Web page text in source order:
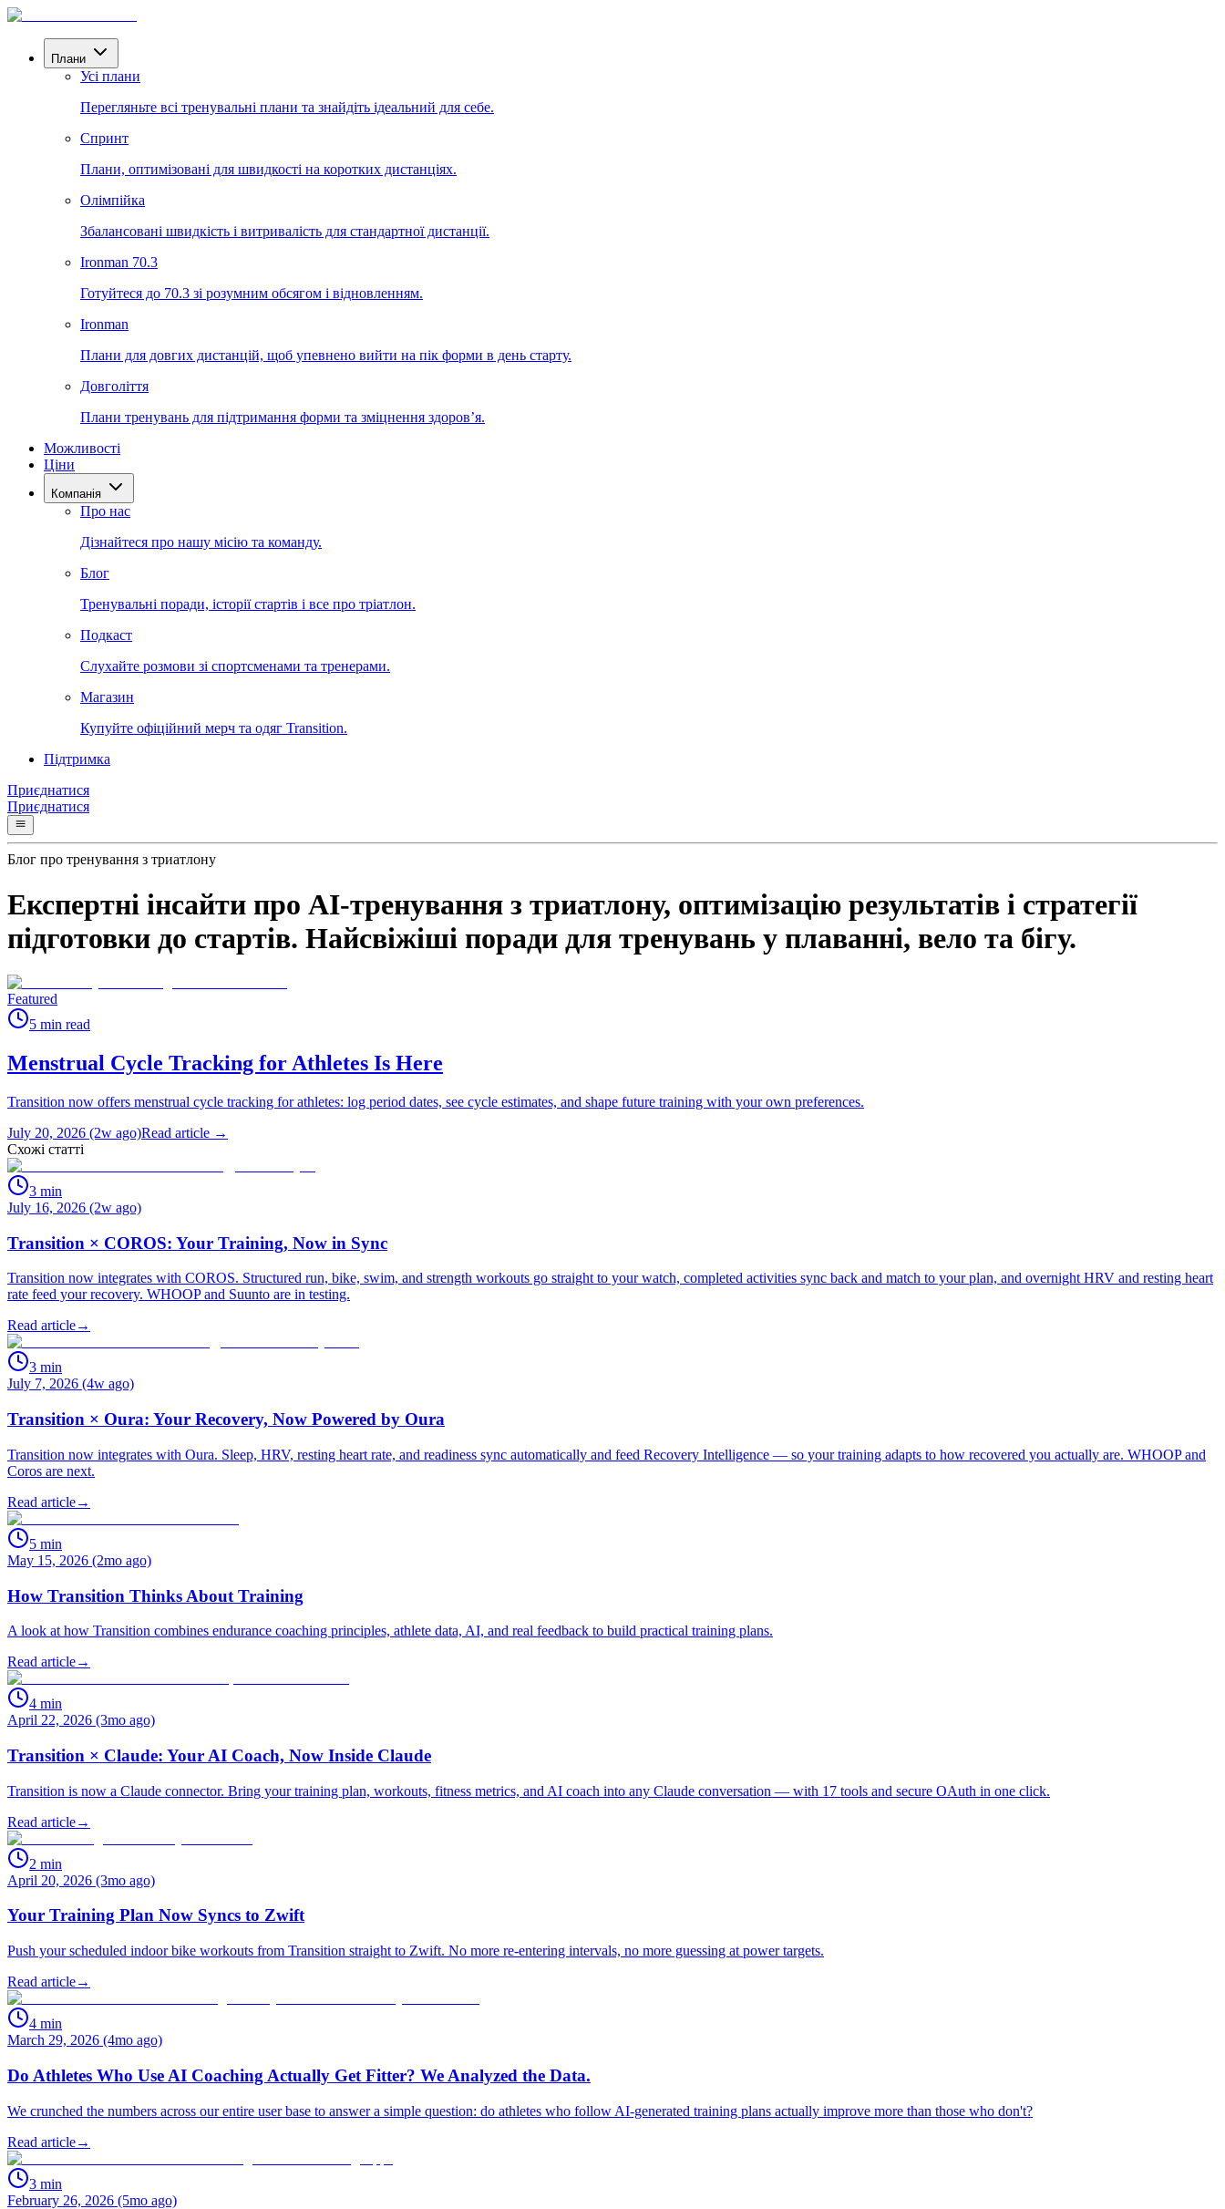
Плани
Усі плани
Перегляньте всі тренувальні плани та знайдіть ідеальний для себе.
Спринт
Плани, оптимізовані для швидкості на коротких дистанціях.
Олімпійка
Збалансовані швидкість і витривалість для стандартної дистанції.
Ironman 70.3
Готуйтеся до 70.3 зі розумним обсягом і відновленням.
Ironman
Плани для довгих дистанцій, щоб упевнено вийти на пік форми в день старту.
Довголіття
Плани тренувань для підтримання форми та зміцнення здоров’я.
Можливості
Ціни
Компанія
Про нас
Дізнайтеся про нашу місію та команду.
Блог
Тренувальні поради, історії стартів і все про тріатлон.
Подкаст
Слухайте розмови зі спортсменами та тренерами.
Магазин
Купуйте офіційний мерч та одяг Transition.
Підтримка
Приєднатися
Приєднатися
Блог про тренування з триатлону
Експертні інсайти про AI-тренування з триатлону, оптимізацію результатів і стратегії
підготовки до стартів. Найсвіжіші поради для тренувань у плаванні, вело та бігу.
Featured
5 min read
Menstrual Cycle Tracking for Athletes Is Here
Transition now offers menstrual cycle tracking for athletes: log period dates, see cycle estimates, and shape future training with your own preferences.
July 20, 2026 (2w ago)Read article →
Схожі статті
3 min
July 16, 2026 (2w ago)
Transition × COROS: Your Training, Now in Sync
Transition now integrates with COROS. Structured run, bike, swim, and strength workouts go straight to your watch, completed activities sync back and match to your plan, and overnight HRV and resting heart
rate feed your recovery. WHOOP and Suunto are in testing.
Read article→
3 min
July 7, 2026 (4w ago)
Transition × Oura: Your Recovery, Now Powered by Oura
Transition now integrates with Oura. Sleep, HRV, resting heart rate, and readiness sync automatically and feed Recovery Intelligence — so your training adapts to how recovered you actually are. WHOOP and
Coros are next.
Read article→
5 min
May 15, 2026 (2mo ago)
How Transition Thinks About Training
A look at how Transition combines endurance coaching principles, athlete data, AI, and real feedback to build practical training plans.
Read article→
4 min
April 22, 2026 (3mo ago)
Transition × Claude: Your AI Coach, Now Inside Claude
Transition is now a Claude connector. Bring your training plan, workouts, fitness metrics, and AI coach into any Claude conversation — with 17 tools and secure OAuth in one click.
Read article→
2 min
April 20, 2026 (3mo ago)
Your Training Plan Now Syncs to Zwift
Push your scheduled indoor bike workouts from Transition straight to Zwift. No more re-entering intervals, no more guessing at power targets.
Read article→
4 min
March 29, 2026 (4mo ago)
Do Athletes Who Use AI Coaching Actually Get Fitter? We Analyzed the Data.
We crunched the numbers across our entire user base to answer a simple question: do athletes who follow AI-generated training plans actually improve more than those who don't?
Read article→
3 min
February 26, 2026 (5mo ago)